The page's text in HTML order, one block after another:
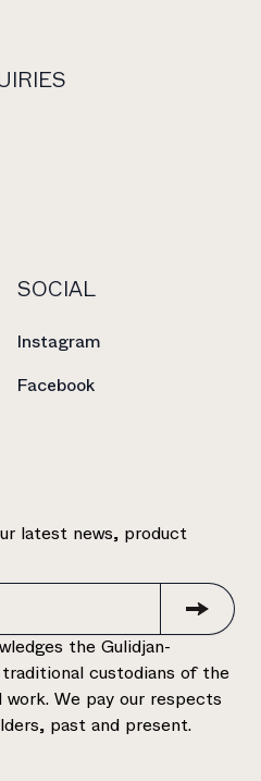
SOCIAL
Instagram
Facebook
the Gulidjan-
custodians of the
work. We pay our respects
past and present.
latest news, product